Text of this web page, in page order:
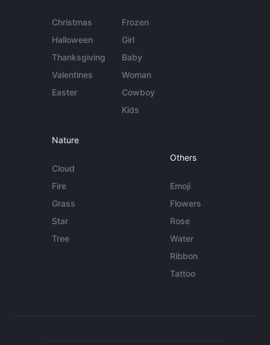
Christmas
Halloween
Thanksgiving
Valentines
Easter
Frozen
Girl
Baby
Woman
Cowboy
Kids
Nature
Cloud
Fire
Grass
Star
Tree
Others
Emoji
Flowers
Rose
Water
Ribbon
Tattoo